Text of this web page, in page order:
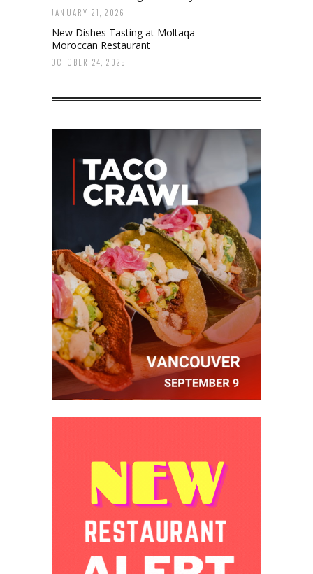
JANUARY 21, 2026
New Dishes Tasting at Moltaqa
Moroccan Restaurant
OCTOBER 24, 2025